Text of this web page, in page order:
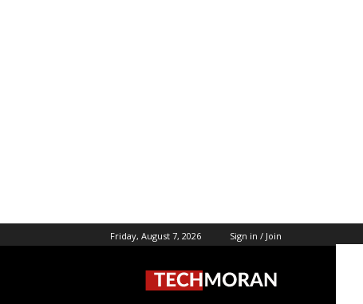
Friday, August 7, 2026 Sign in / Join